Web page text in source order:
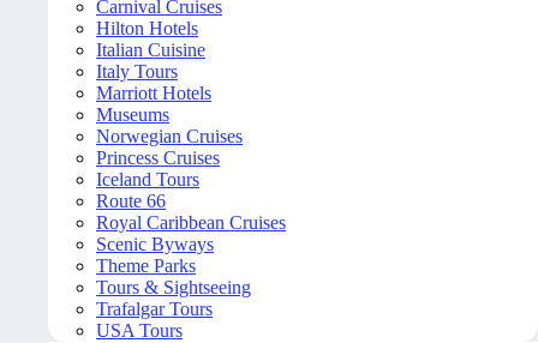
Carnival Cruises
Hilton Hotels
Italian Cuisine
Italy Tours
Marriott Hotels
Museums
Norwegian Cruises
Princess Cruises
Iceland Tours
Route 66
Royal Caribbean Cruises
Scenic Byways
Theme Parks
Tours & Sightseeing
Trafalgar Tours
USA Tours